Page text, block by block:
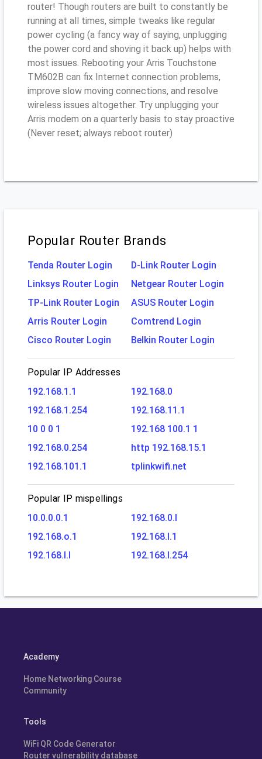
router! Though routers are built to constantly be
running at all times, simple tweaks like regular
power cycling (a fancy way of saying, unplugging
the power cord and shoving it back up) helps with
most issues. Rebooting your Arris Touchstone
TM602B can fix Internet connection problems,
improve slow moving connections, and resolve
wireless issues altogether. Try unplugging your
Arris modem on a quarterly basis to stay proactive
(Never reset; always reboot router)
Popular Router Brands
Tenda Router Login
D-Link Router Login
Linksys Router Login
Netgear Router Login
TP-Link Router Login
ASUS Router Login
Arris Router Login
Comtrend Login
Cisco Router Login
Belkin Router Login
Popular IP Addresses
192.168.1.1
192.168.0
192.168.1.254
192.168.11.1
10 0 0 1
192.168 100.1 1
192.168.0.254
http 192.168.15.1
192.168.101.1
tplinkwifi.net
Popular IP mispellings
10.0.0.0.1
192.168.0.l
192.168.o.1
192.168.l.1
192.168.l.l
192.168.l.254
Academy
Home Networking Course
Community
Tools
WiFi QR Code Generator
Router vulnerability database